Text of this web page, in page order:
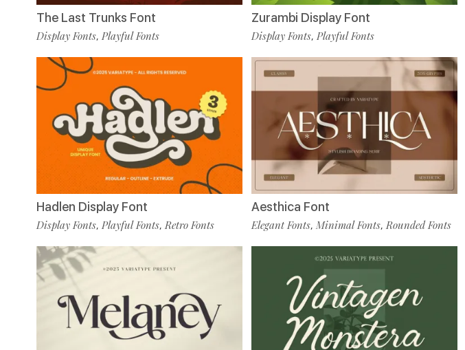
The Last Trunks Font
Display Fonts, Playful Fonts
Zurambi Display Font
Display Fonts, Playful Fonts
Hadlen Display Font
Display Fonts, Playful Fonts,Retro Fonts
Aesthica Font
Elegant Fonts, Minimal Fonts,Rounded Fonts